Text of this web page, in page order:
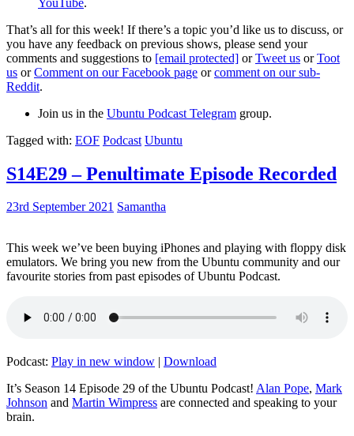
That’s all for this week! If there’s a topic you’d like us to discuss, or
you have any feedback on previous shows, please send your
comments and suggestions to [email protected] orTweet us orToot
us orComment on our Facebook page orcomment on our sub-
Reddit.
Join us in the Ubuntu Podcast Telegram group.
Tagged with: EOF Podcast Ubuntu
S14E29 – Penultimate Episode Recorded
23rd September 2021 Samantha
This week we’ve been buying iPhones and playing with floppy disk
emulators. We bring you new from the Ubuntu community and our
favourite stories from past episodes of Ubuntu Podcast.
Podcast: Play in new window | Download
It’s Season 14 Episode 29 of the Ubuntu Podcast! Alan Pope, Mark
Johnson and Martin Wimpress are connected and speaking to your
brain.